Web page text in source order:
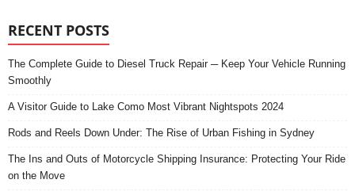
RECENT POSTS
The Complete Guide to Diesel Truck Repair ─ Keep Your Vehicle Running
Smoothly
A Visitor Guide to Lake Como Most Vibrant Nightspots 2024
Rods and Reels Down Under: The Rise of Urban Fishing in Sydney
The Ins and Outs of Motorcycle Shipping Insurance: Protecting Your Ride
on the Move